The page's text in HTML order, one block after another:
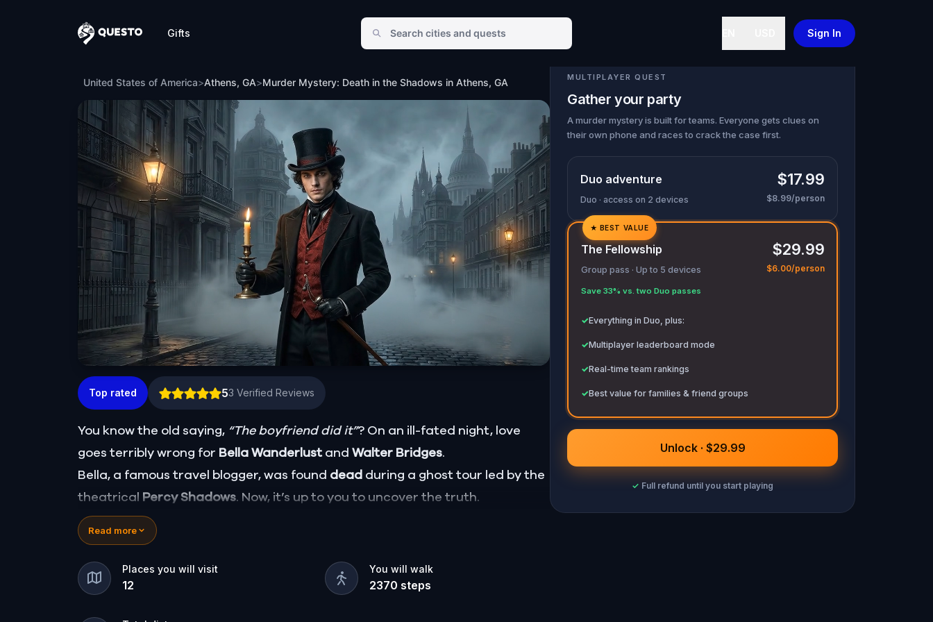
Questo
Gifts Sign In
Murder Mystery: Death in the Shadows in Athens, GA
United States of America>Athens, GA>Murder Mystery: Death in the Shadows in Athens, GA
Top rated 53 Verified Reviews
You know the old saying, “The boyfriend did it”? On an ill-fated night, love
goes terribly wrong for Bella Wanderlust and Walter Bridges.
Bella, a famous travel blogger, was found dead during a ghost tour led by the
theatrical Percy Shadows. Now, it’s up to you to uncover the truth.
Was it Walter, the obsessed boyfriend? Percy, the ghost tour guide with a flair
for the dramatic? Or is someone else hiding in the shadows?
🔎Gather clues, interrogate suspects, and expose the real murderer before
they strike again. Make sure to have your pen and paper ready to jot down all
Read more
Places you will visit
12
You will walk
2370 steps
MULTIPLAYER QUEST
Gather your party
A murder mystery is built for teams. Everyone gets clues on
their own phone and races to crack the case first.
Duo adventure
Duo · access on 2 devices
$17.99
$8.99/person
✓
✓
★ BEST VALUE
The Fellowship
Group pass · Up to 5 devices
Save 33% vs. two Duo passes
$29.99
$6.00/person
✓Everything in Duo, plus:
✓Multiplayer leaderboard mode
✓Real-time team rankings
✓Best value for families & friend groups
Unlock · $29.99
✓ Full refund until you start playing